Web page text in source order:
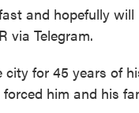
and hopefully
via Telegram.
city for 45 years of
him and his